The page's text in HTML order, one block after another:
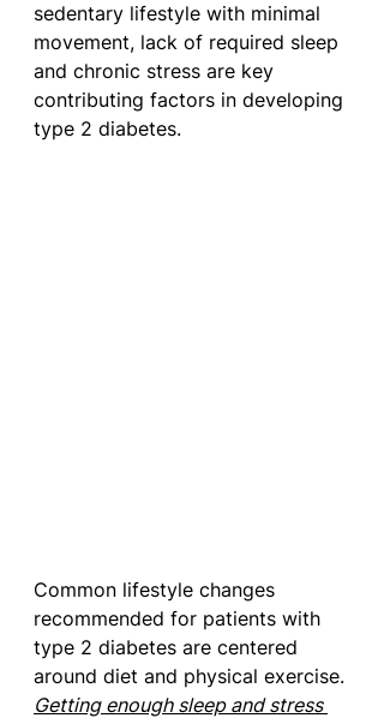
sedentary lifestyle with minimal
movement, lack of required sleep
and chronic stress are key
contributing factors in developing
type 2 diabetes.
Common lifestyle changes
recommended for patients with
type 2 diabetes are centered
around diet and physical exercise.
Getting enough sleep and stress